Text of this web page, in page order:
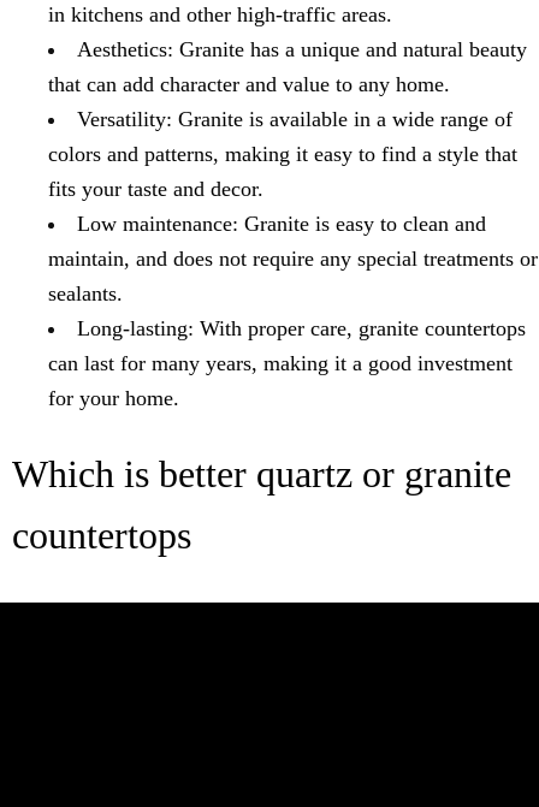
in kitchens and other high-traffic areas.
Aesthetics: Granite has a unique and natural beauty
that can add character and value to any home.
Versatility: Granite is available in a wide range of
colors and patterns, making it easy to find a style that
fits your taste and decor.
Low maintenance: Granite is easy to clean and
maintain, and does not require any special treatments or
sealants.
Long-lasting: With proper care, granite countertops
can last for many years, making it a good investment
for your home.
Which is better quartz or granite
countertops